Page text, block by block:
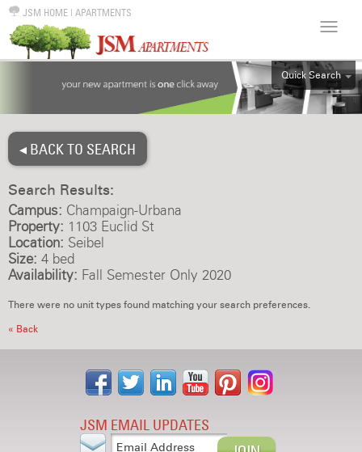
JSM HOME | APARTMENTS
Quick Search
ALL
◂ BACK TO SEARCH
Search Results:
Campus: Champaign-Urbana
Property: 1103 Euclid St
Location: Seibel
Size: 4 bed
Availability: Fall Semester Only 2020
There were no unit types found matching your search preferences.
« Back
JSM EMAIL UPDATES